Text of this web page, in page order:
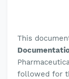
This
followed for